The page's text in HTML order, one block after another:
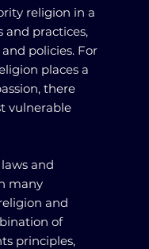
religion in a
and practices,
policies. For
places a
there
vulnerable
and
many
and
of
principles,